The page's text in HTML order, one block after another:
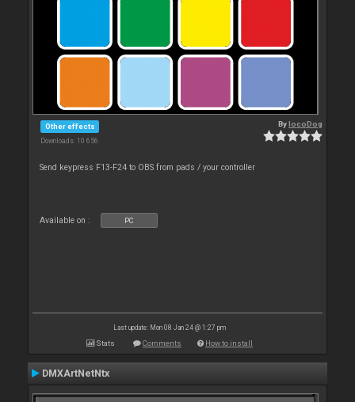
Other effects
Downloads: 10 656
BylocoDog
Send keypress F13-F24 to OBS from pads / your controller
Available on : PC
Last update: Mon 08 Jan 24 @ 1:27 pm
Stats Comments How to install
DMXArtNetNtx